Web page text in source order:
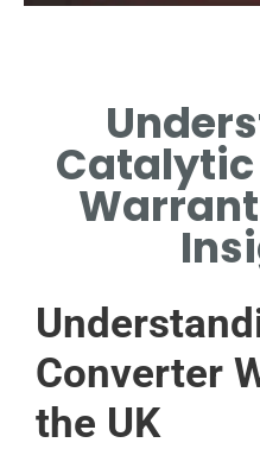
TYPICAL WARRANTY
FOR CATALYTIC
EXPLAINED.
Converter
the UK